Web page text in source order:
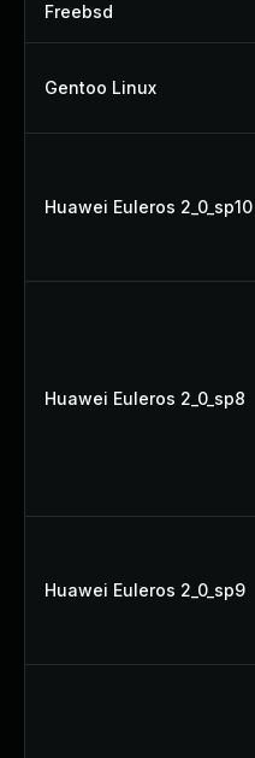
Freebsd
Gentoo Linux
Huawei Euleros 2_0_sp10
Huawei Euleros 2_0_sp8
Huawei Euleros 2_0_sp9